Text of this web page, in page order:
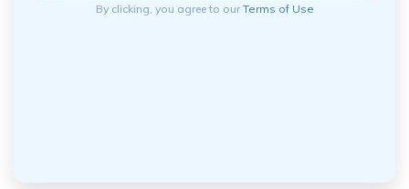
By clicking, you agree to ourTerms of Use